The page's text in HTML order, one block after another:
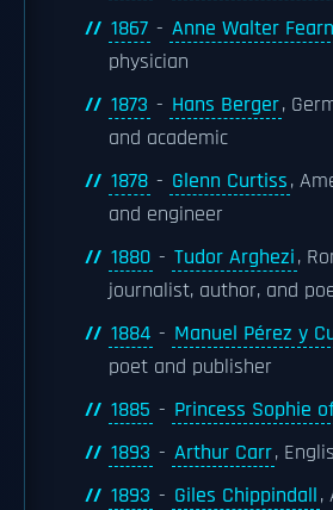
1867 - Anne Walter Fearn
physician
1873 - Hans Berger,
and academic
1878 - Glenn Curtiss,
and engineer
1880 - Tudor Arghezi,
journalist, author, and
1884 - Manuel Pérez y
poet and publisher
1885 - Princess Sophie
1893 - Arthur Carr,
1893 - Giles Chippindall,